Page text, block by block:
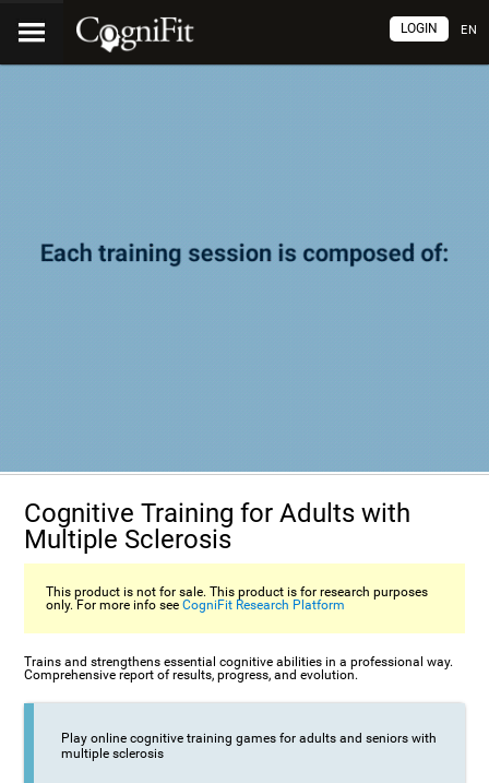
EN
LOGIN
Cognitive Training for Adults with
Multiple Sclerosis
This product is not for sale. This product is for research purposes
only. For more info seeCogniFit Research Platform
Trains and strengthens essential cognitive abilities in a professional way.
Comprehensive report of results, progress, and evolution.
Play online cognitive training games for adults and seniors with
multiple sclerosis